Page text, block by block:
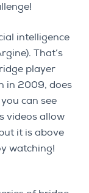
intelligence
That’s
player
in 2009, does
can see
videos allow
it is above
watching!